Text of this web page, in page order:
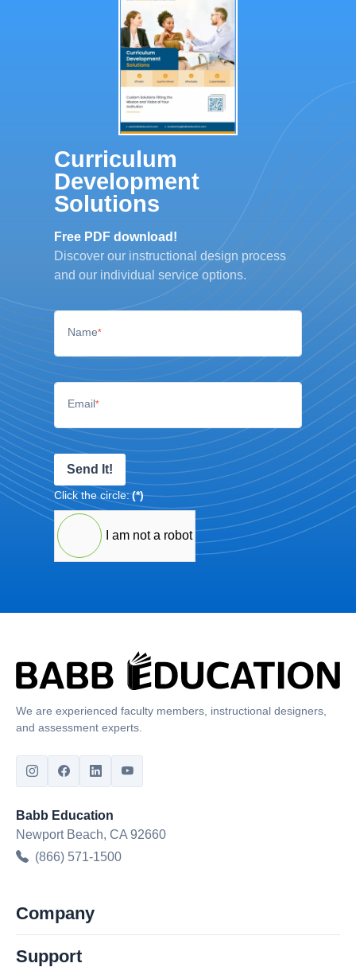
Curriculum
Development
Solutions
Free PDF download!
Discover our instructional design process
and our individual service options.
Name*
Email*
Send It!
Click the circle:(*)
I am not a robot
We are experienced faculty members, instructional designers,
and assessment experts.
Babb Education
Newport Beach, CA 92660
(866) 571-1500
Company
Support